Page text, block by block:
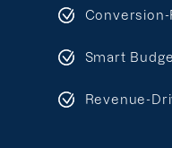
Conversion-
Smart
Revenue-